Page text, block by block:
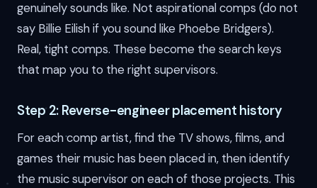
genuinely sounds like. Not aspirational comps (do not
say Billie Eilish if you sound like Phoebe Bridgers).
Real, tight comps. These become the search keys
that map you to the right supervisors.
Step 2: Reverse-engineer placement history
For each comp artist, find the TV shows, films, and
games their music has been placed in, then identify
the music supervisor on each of those projects. This